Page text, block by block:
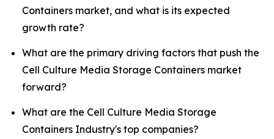
Containers market, and what is its expected
growth rate?
What are the primary driving factors that push the
Cell Culture Media Storage Containers market
forward?
What are the Cell Culture Media Storage
Containers Industry's top companies?